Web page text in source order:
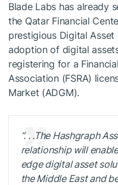
Blade Labs has already
the Qatar Financial
prestigious Digital
adoption of digital
registering for a
Association (FSRA)
Market (ADGM).
“. . .The Hashgraph
relationship will
edge digital asset
the Middle East and